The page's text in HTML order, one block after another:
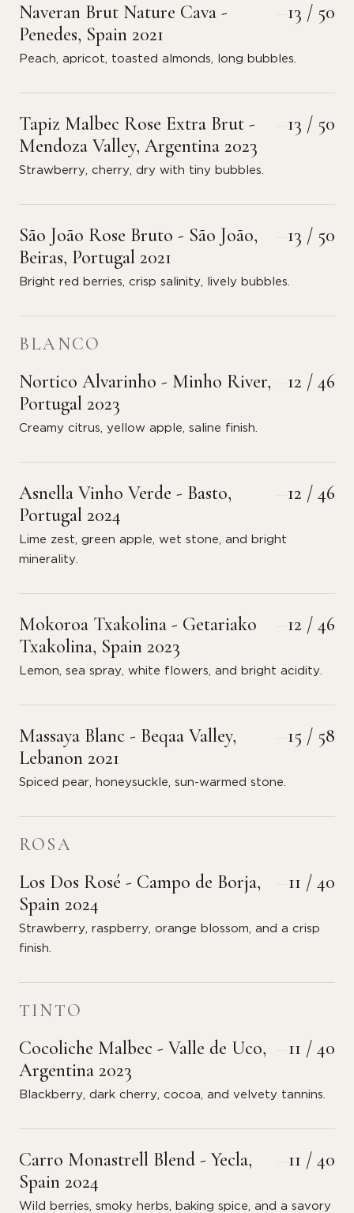
Naveran Brut Nature Cava -
Penedes, Spain 2021
13 / 50
Peach, apricot, toasted almonds, long bubbles.
Tapiz Malbec Rose Extra Brut -
Mendoza Valley, Argentina 2023
13 / 50
Strawberry, cherry, dry with tiny bubbles.
São João Rose Bruto - São João,
Beiras, Portugal 2021
13 / 50
Bright red berries, crisp salinity, lively bubbles.
BLANCO
Nortico Alvarinho - Minho River,
Portugal 2023
12 / 46
Creamy citrus, yellow apple, saline finish.
Asnella Vinho Verde - Basto,
Portugal 2024
12 / 46
Lime zest, green apple, wet stone, and bright
minerality.
Mokoroa Txakolina - Getariako
Txakolina, Spain 2023
12 / 46
Lemon, sea spray, white flowers, and bright acidity.
Massaya Blanc - Beqaa Valley,
Lebanon 2021
15 / 58
Spiced pear, honeysuckle, sun-warmed stone.
ROSA
Los Dos Rosé - Campo de Borja,
Spain 2024
11 / 40
Strawberry, raspberry, orange blossom, and a crisp
finish.
TINTO
Cocoliche Malbec - Valle de Uco,
Argentina 2023
11 / 40
Blackberry, dark cherry, cocoa, and velvety tannins.
Carro Monastrell Blend - Yecla,
Spain 2024
11 / 40
Wild berries, smoky herbs, baking spice, and a savory